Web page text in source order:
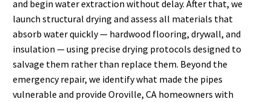
and begin water extraction without delay. After that, we
launch structural drying and assess all materials that
absorb water quickly — hardwood flooring, drywall, and
insulation — using precise drying protocols designed to
salvage them rather than replace them. Beyond the
emergency repair, we identify what made the pipes
vulnerable and provide Oroville, CA homeowners with